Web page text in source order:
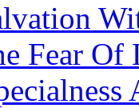
Fear Of